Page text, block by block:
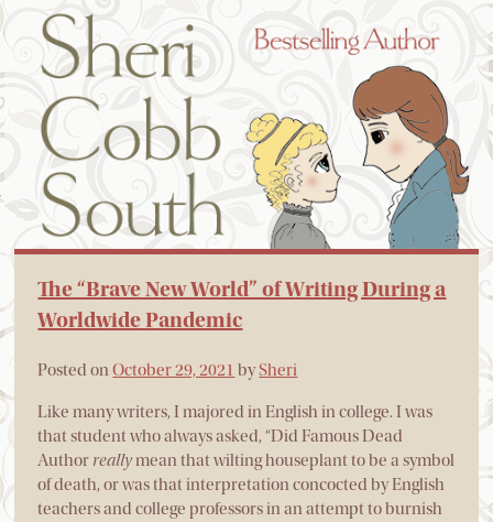
The “Brave New World” of Writing During a
Worldwide Pandemic
Posted onOctober 29, 2021 bySheri
Like many writers, I majored in English in college. I was
that student who always asked, “Did Famous Dead
Author reallymean that wilting houseplant to be a symbol
of death, or was that interpretation concocted by English
teachers and college professors in an attempt to burnish